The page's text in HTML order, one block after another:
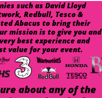
such as David Lloyd
Redbull, Tesco &
Abacus to bring their
mission is to give you and
best experience and
value for your event.
about any of the